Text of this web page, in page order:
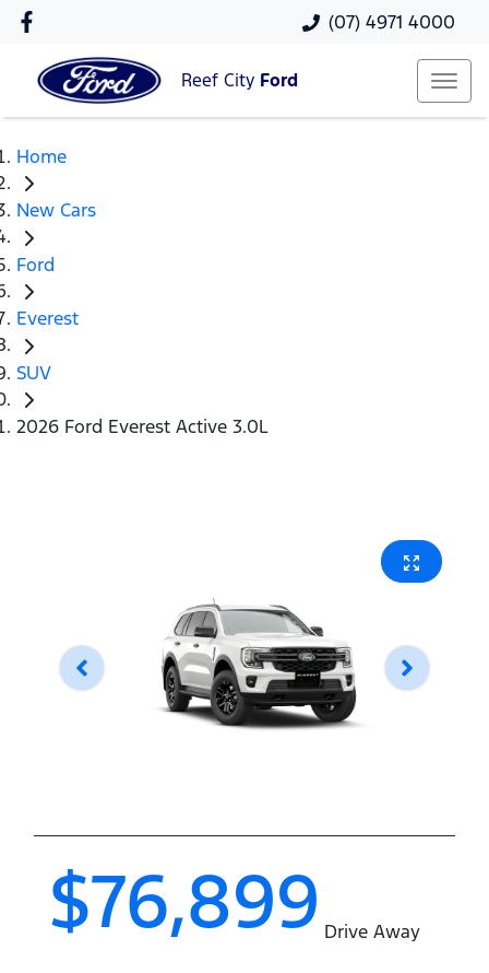
(07) 4971 4000
Reef City Ford
Home
New Cars
Ford
Everest
SUV
2026 Ford Everest Active 3.0L
$76,899 Drive Away